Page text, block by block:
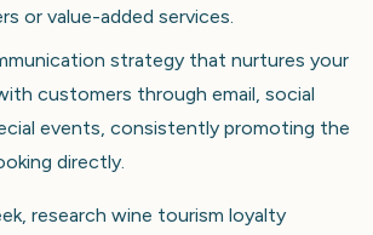
or value-added services.
strategy that nurtures your
customers through email, social
events, consistently promoting the
directly.
research wine tourism loyalty